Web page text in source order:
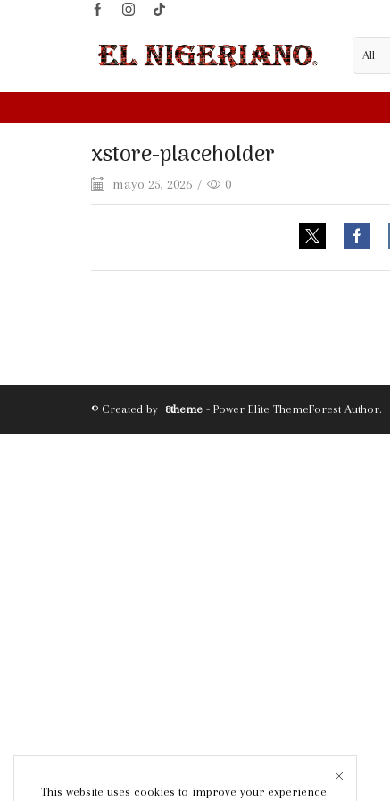
xstore-placeholder
mayo 25, 2026 / 0
© Created by 8theme - Power Elite ThemeForest Author.
This website uses cookies to improve your experience.